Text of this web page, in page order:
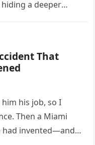
a deeper
That
his job, so I
Then a Miami
had invented—and